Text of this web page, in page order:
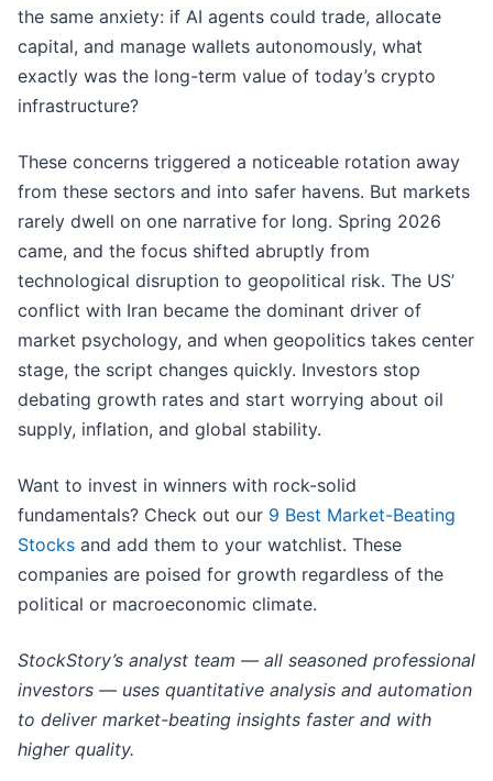
the same anxiety: if AI agents could trade, allocate
capital, and manage wallets autonomously, what
exactly was the long-term value of today’s crypto
infrastructure?
These concerns triggered a noticeable rotation away
from these sectors and into safer havens. But markets
rarely dwell on one narrative for long. Spring 2026
came, and the focus shifted abruptly from
technological disruption to geopolitical risk. The US’
conflict with Iran became the dominant driver of
market psychology, and when geopolitics takes center
stage, the script changes quickly. Investors stop
debating growth rates and start worrying about oil
supply, inflation, and global stability.
Want to invest in winners with rock-solid
fundamentals? Check out our 9 Best Market-Beating
Stocks and add them to your watchlist. These
companies are poised for growth regardless of the
political or macroeconomic climate.
StockStory’s analyst team — all seasoned professional
investors — uses quantitative analysis and automation
to deliver market-beating insights faster and with
higher quality.